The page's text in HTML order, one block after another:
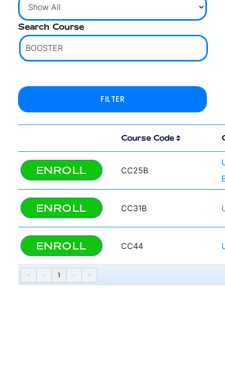
Search Course
Course Code
« ‹ 1 › »
ENROLL CC25B
ENROLL CC31B
ENROLL CC44